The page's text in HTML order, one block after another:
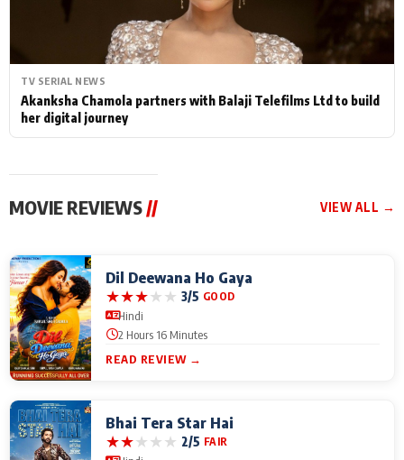
TV SERIAL NEWS
Akanksha Chamola partners with Balaji Telefilms Ltd to build
her digital journey
MOVIE REVIEWS // VIEW ALL →
Dil Deewana Ho Gaya
★★★★★ 3/5 GOOD
Hindi
2 Hours 16 Minutes
READ REVIEW →
Bhai Tera Star Hai
★★★★★ 2/5 FAIR